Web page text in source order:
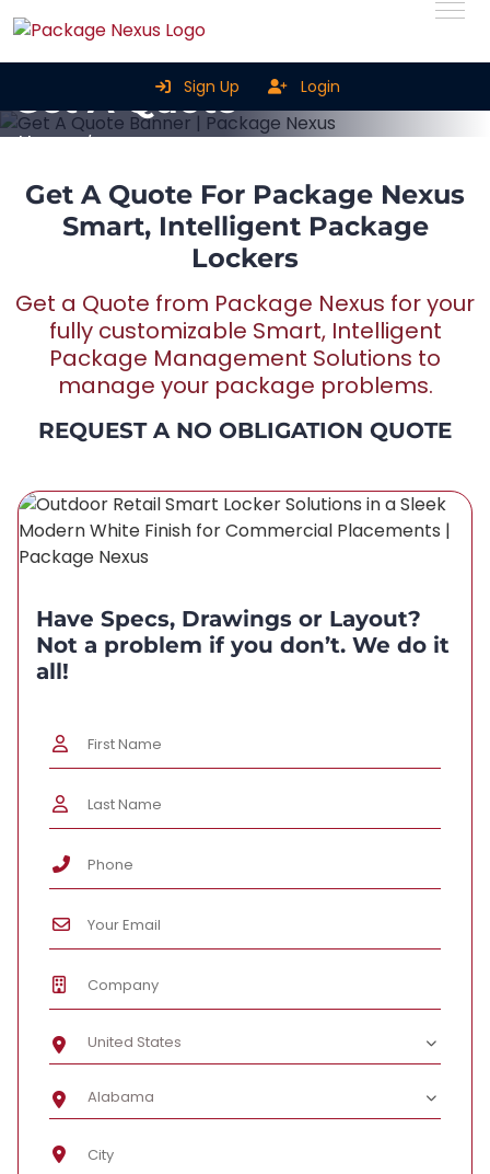
Sign Up Login
Get A Quote
Home Get A Quote
Get A Quote For Package Nexus
Smart, Intelligent Package
Lockers
Get a Quote from Package Nexus for your
fully customizable Smart, Intelligent
Package Management Solutions to
manage your package problems.
REQUEST A NO OBLIGATION QUOTE
Have Specs, Drawings or Layout?
Not a problem if you don’t. We do it
all!